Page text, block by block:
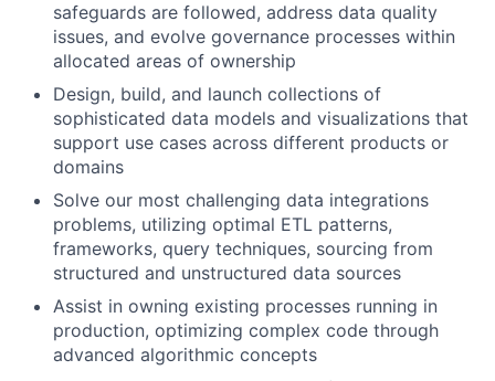
safeguards are followed, address data quality
issues, and evolve governance processes within
allocated areas of ownership
Design, build, and launch collections of
sophisticated data models and visualizations that
support use cases across different products or
domains
Solve our most challenging data integrations
problems, utilizing optimal ETL patterns,
frameworks, query techniques, sourcing from
structured and unstructured data sources
Assist in owning existing processes running in
production, optimizing complex code through
advanced algorithmic concepts